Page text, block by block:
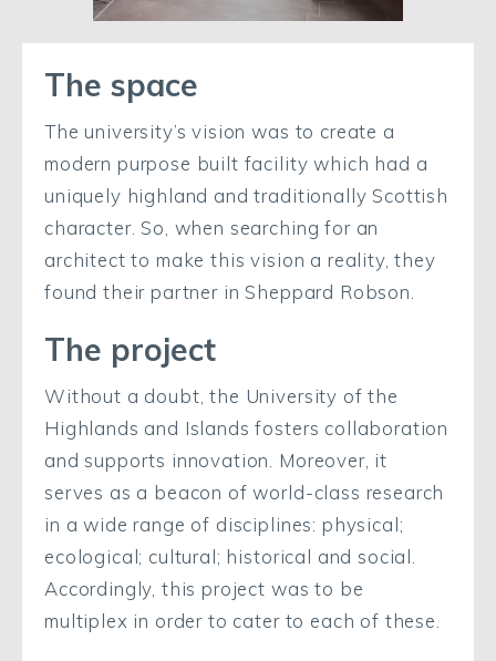
The space
The university’s vision was to create a
modern purpose built facility which had a
uniquely highland and traditionally Scottish
character. So, when searching for an
architect to make this vision a reality, they
found their partner in Sheppard Robson.
The project
Without a doubt, the University of the
Highlands and Islands fosters collaboration
and supports innovation. Moreover, it
serves as a beacon of world-class research
in a wide range of disciplines: physical;
ecological; cultural; historical and social.
Accordingly, this project was to be
multiplex in order to cater to each of these.